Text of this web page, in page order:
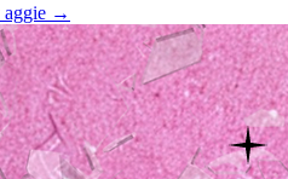
aggie →